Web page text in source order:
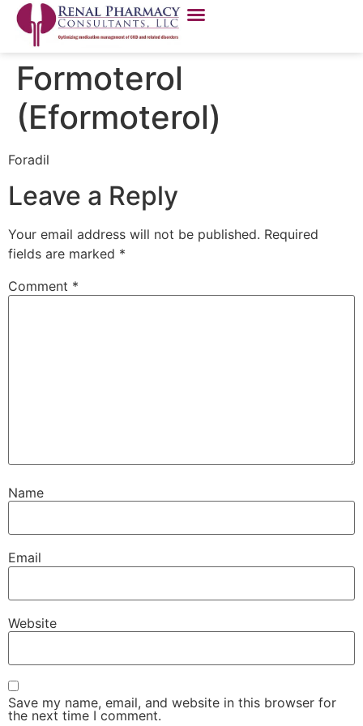
Formoterol
(Eformoterol)
Foradil
Leave a Reply
Your email address will not be published. Required
fields are marked *
Comment *
Name
Email
Website
Save my name, email, and website in this browser for
the next time I comment.